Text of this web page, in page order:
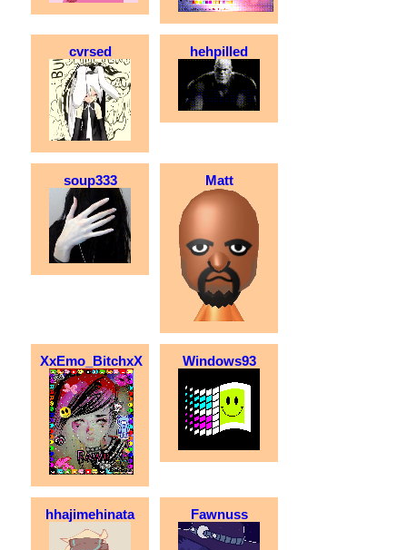
cvrsed hehpilled
soup333 Matt
XxEmo_BitchxX Windows93
hhajimehinata Fawnuss